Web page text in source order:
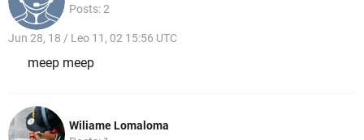
Posts: 2
Jun 28, 18 / Leo 11, 02 15:56 UTC
meep meep
Wiliame Lomaloma